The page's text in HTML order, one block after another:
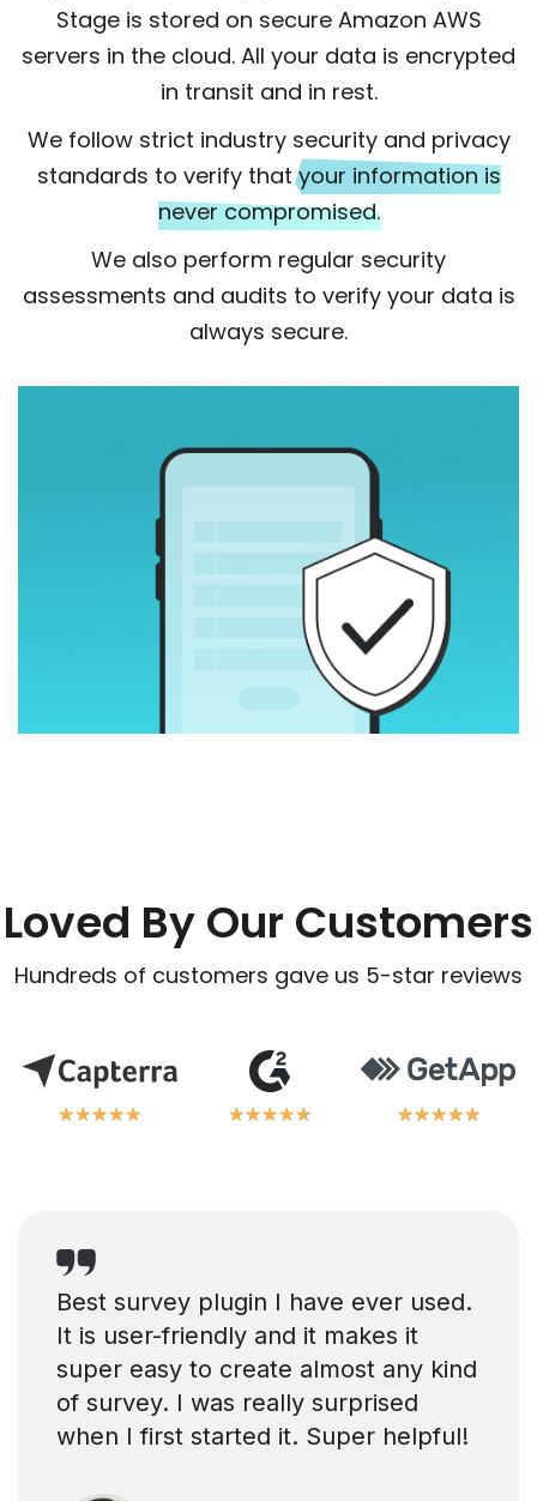
Stage is stored on secure Amazon AWS
servers in the cloud. All your data is encrypted
in transit and in rest.
We follow strict industry security and privacy
standards to verify thatyour information is
never compromised.
We also perform regular security
assessments and audits to verify your data is
always secure.
Loved By Our Customers
Hundreds of customers gave us 5-star reviews
★★★★★
★★★★★ ★★★★★
★★★★★ ★★★★★
★★★★★
Best survey plugin I have ever used.
It is user-friendly and it makes it
super easy to create almost any kind
of survey. I was really surprised
when I first started it. Super helpful!